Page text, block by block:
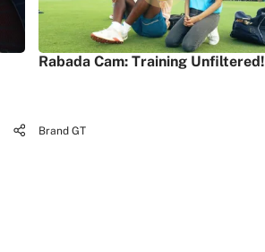
Rabada Cam: Training Unfiltered!
Brand GT